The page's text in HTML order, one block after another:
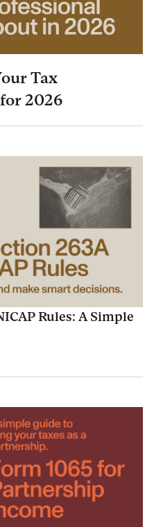
Tax
2026
Rules: A Simple